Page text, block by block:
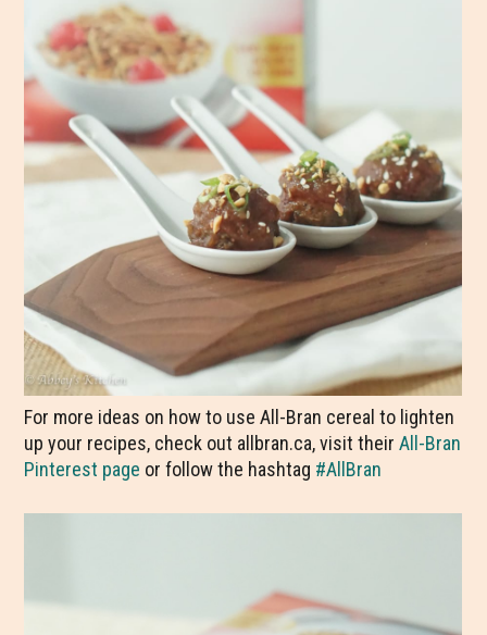
For more ideas on how to use All-Bran cereal to lighten
up your recipes, check out allbran.ca, visit theirAll-Bran
Pinterest page or follow the hashtag #AllBran